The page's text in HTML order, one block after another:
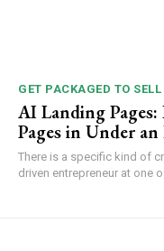
GET PACKAGED TO SELL
AI Landing
Pages in Under
There is a specific kind of
driven entrepreneur at one